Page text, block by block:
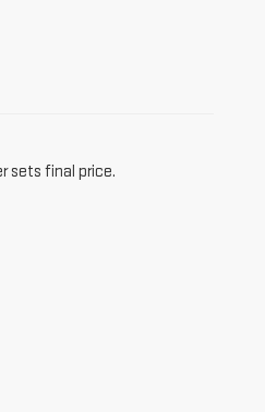
sets final price.